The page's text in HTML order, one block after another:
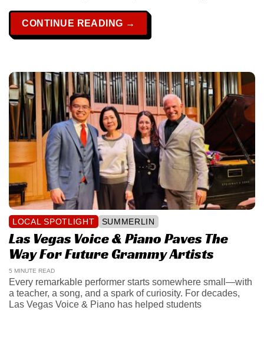
CONTINUE READING →
LOCAL SPOTLIGHT SUMMERLIN
Las Vegas Voice & Piano Paves The
Way For Future Grammy Artists
5 MINUTE READ
Every remarkable performer starts somewhere small—with
a teacher, a song, and a spark of curiosity. For decades,
Las Vegas Voice & Piano has helped students